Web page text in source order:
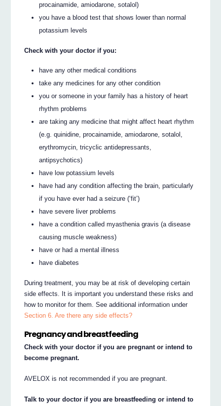
procainamide, amiodarone, sotalol)
you have a blood test that shows lower than normal
potassium levels
Check with your doctor if you:
have any other medical conditions
take any medicines for any other condition
you or someone in your family has a history of heart
rhythm problems
are taking any medicine that might affect heart rhythm
(e.g. quinidine, procainamide, amiodarone, sotalol,
erythromycin, tricyclic antidepressants,
antipsychotics)
have low potassium levels
have had any condition affecting the brain, particularly
if you have ever had a seizure (‘fit’)
have severe liver problems
have a condition called myasthenia gravis (a disease
causing muscle weakness)
have or had a mental illness
have diabetes
During treatment, you may be at risk of developing certain
side effects. It is important you understand these risks and
how to monitor for them. See additional information under
Section 6. Are there any side effects?
Pregnancy and breastfeeding
Check with your doctor if you are pregnant or intend to
become pregnant.
AVELOX is not recommended if you are pregnant.
Talk to your doctor if you are breastfeeding or intend to